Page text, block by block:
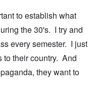
to establish what
the 30's. I try and
every semester. I just
to their country. And
they want to